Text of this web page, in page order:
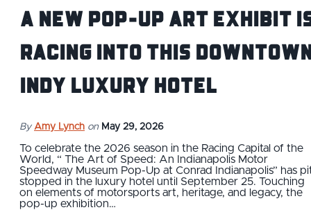
A new pop-up art exhibit
racing into this
Indy luxury hotel
By Amy Lynch on May 29, 2026
To celebrate the 2026 season in the Racing Capital of the
World, “ The Art of Speed: An Indianapolis Motor
Speedway Museum Pop-Up at Conrad Indianapolis” has
stopped in the luxury hotel until September 25. Touching
on elements of motorsports art, heritage, and legacy, the
pop-up exhibition…